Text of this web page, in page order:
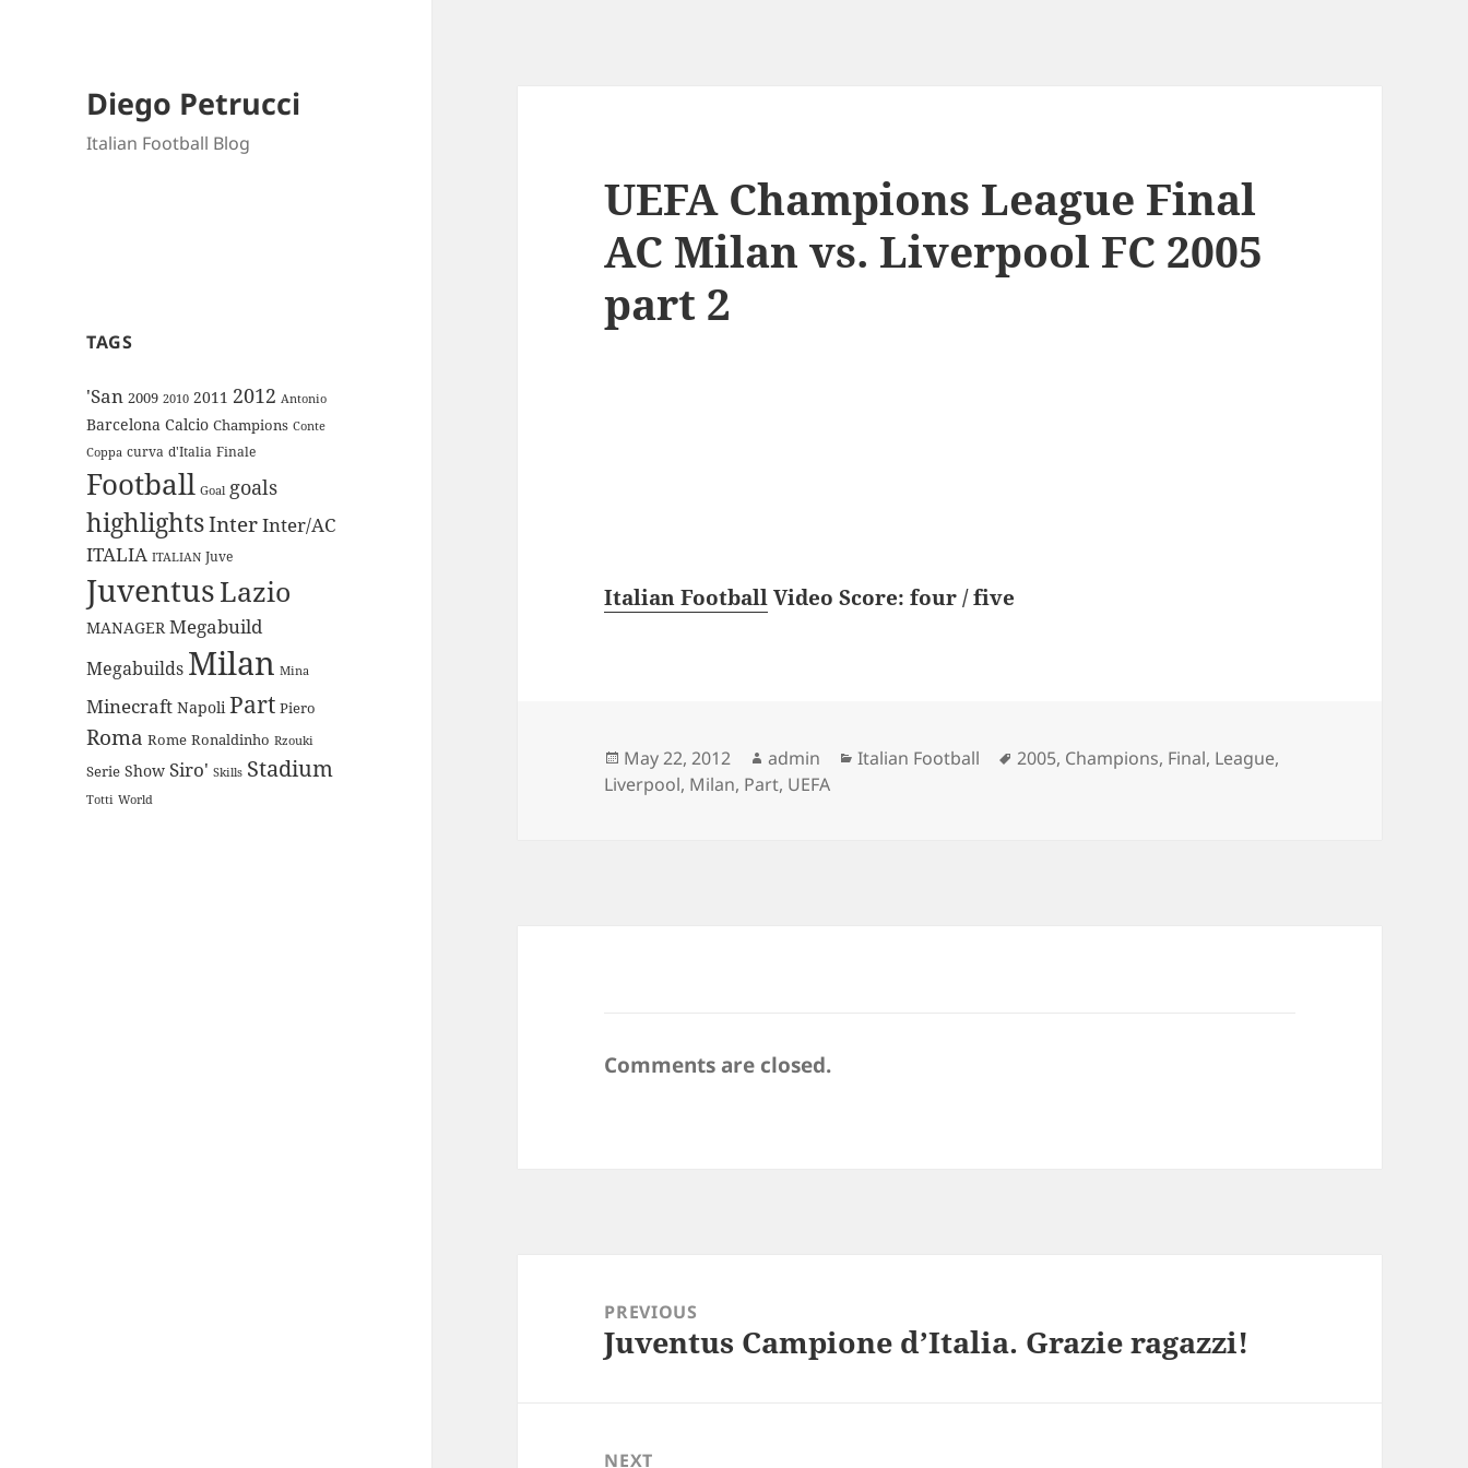
Diego Petrucci
Italian Football Blog
TAGS
'San 2009 2010 2011 2012 Antonio
Barcelona Calcio Champions Conte
Coppa curva d'Italia Finale
Football Goal goals
highlightsInterInter/AC
ITALIA ITALIAN Juve
JuventusLazio
MANAGER Megabuild
Megabuilds Milan Mina
Minecraft Napoli Part Piero
Roma Rome Ronaldinho Rzouki
Serie Show Siro' Skills Stadium
Totti World
UEFA Champions League Final
AC Milan vs. Liverpool FC 2005
part 2
Italian FootballVideo Score: four / five
Posted
on
May 22, 2012 Author
admin Categories
Italian Football Tags
2005, Champions, Final, League,
Liverpool, Milan, Part, UEFA
Comments are closed.
navigationPREVIOUS
Previous
Juventus Campione d’Italia. Grazie ragazzi!
NEXT